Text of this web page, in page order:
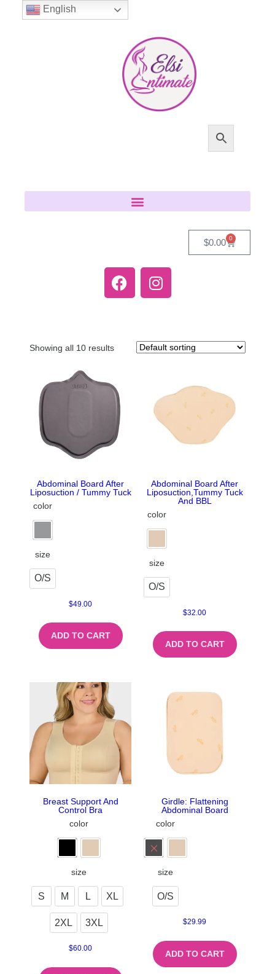
$0.00 0
Showing all 10 results
Abdominal Board After
Liposuction / Tummy Tuck
color
size
O/S
$49.00
ADD TO CART
Abdominal Board After
Liposuction,Tummy Tuck
And BBL
color
size
O/S
$32.00
ADD TO CART
Breast Support And
Control Bra
color
size
S M L XL
2XL 3XL
$60.00
Girdle: Flattening
Abdominal Board
color
size
O/S
$29.99
ADD TO CART
English